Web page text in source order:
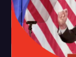
Video Editing
World News